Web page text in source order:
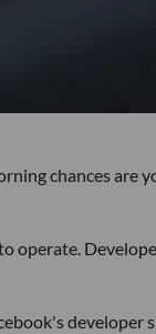
chances are
operate.
developer